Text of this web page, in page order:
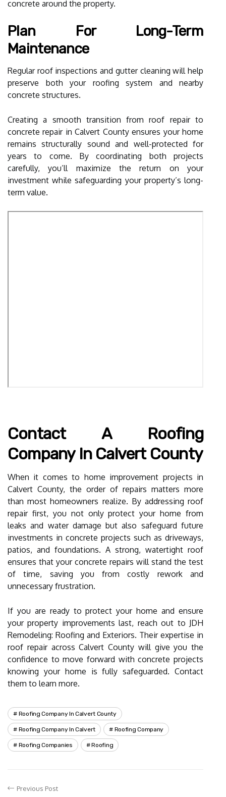
concrete around the property.
Plan For Long-Term
Maintenance
Regular roof inspections and gutter cleaning will help
preserve both your roofing system and nearby
concrete structures.
Creating a smooth transition from roof repair to
concrete repair in Calvert County ensures your home
remains structurally sound and well-protected for
years to come. By coordinating both projects
carefully, you’ll maximize the return on your
investment while safeguarding your property’s long-
term value.
Contact A Roofing
Company In Calvert County
When it comes to home improvement projects in
Calvert County, the order of repairs matters more
than most homeowners realize. By addressing roof
repair first, you not only protect your home from
leaks and water damage but also safeguard future
investments in concrete projects such as driveways,
patios, and foundations. A strong, watertight roof
ensures that your concrete repairs will stand the test
of time, saving you from costly rework and
unnecessary frustration.
If you are ready to protect your home and ensure
your property improvements last, reach out to JDH
Remodeling: Roofing and Exteriors. Their expertise in
roof repair across Calvert County will give you the
confidence to move forward with concrete projects
knowing your home is fully safeguarded. Contact
them to learn more.
Roofing Company In Calvert County
Roofing Company In Calvert Roofing Company
Roofing Companies Roofing
Previous Post